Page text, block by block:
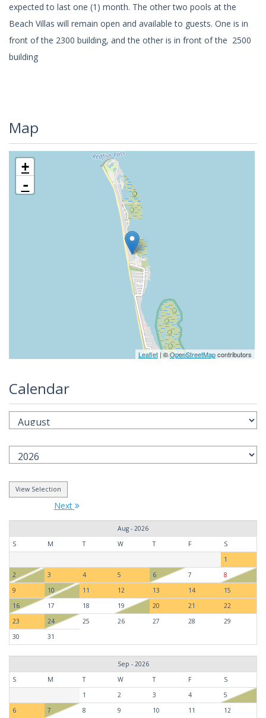
expected to last one (1) month. The other two pools at the
Beach Villas will remain open and available to guests. One is in
front of the 2300 building, and the other is in front of the 2500
building
Map
+
-
Leaflet| ©OpenStreetMapcontributors
Calendar
Next
Aug - 2026
S
M T W T F
S
1
2
3 4 5 6 7
8
9
10 11 12 13 14
15
16
17 18 19 20 21
22
23
24 25 26 27 28
29
30
31
Sep - 2026
S
M T W T F
S
1
2 3 4
5
6
7 8 9 10 11 12